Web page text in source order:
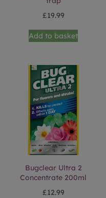
£19.99
Add to basket
Bugclear Ultra 2
Concentrate 200ml
£12.99